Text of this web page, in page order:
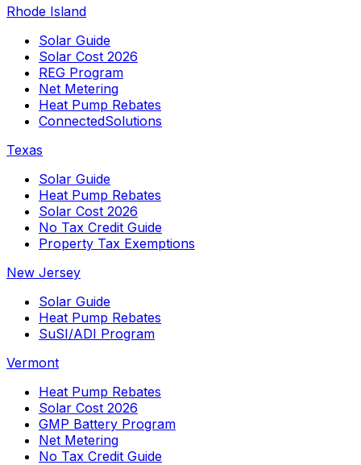
Rhode Island
Solar Guide
Solar Cost 2026
REG Program
Net Metering
Heat Pump Rebates
ConnectedSolutions
Texas
Solar Guide
Heat Pump Rebates
Solar Cost 2026
No Tax Credit Guide
Property Tax Exemptions
New Jersey
Solar Guide
Heat Pump Rebates
SuSI/ADI Program
Vermont
Heat Pump Rebates
Solar Cost 2026
GMP Battery Program
Net Metering
No Tax Credit Guide